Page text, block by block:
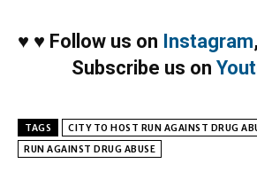
♥ ♥ Follow us on Instagram,
Subscribe us on
TAGS
CITY TO HOST RUN AGAINST DRUG
RUN AGAINST DRUG ABUSE